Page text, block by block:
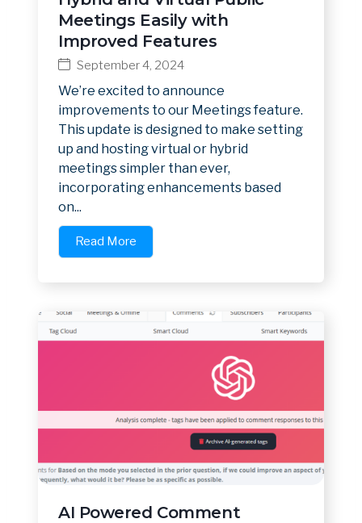
Meetings Easily with
Improved Features
September 4, 2024
We’re excited to announce
improvements to our Meetings feature.
This update is designed to make setting
up and hosting virtual or hybrid
meetings simpler than ever,
incorporating enhancements based
on...
Read More
AI Powered Comment